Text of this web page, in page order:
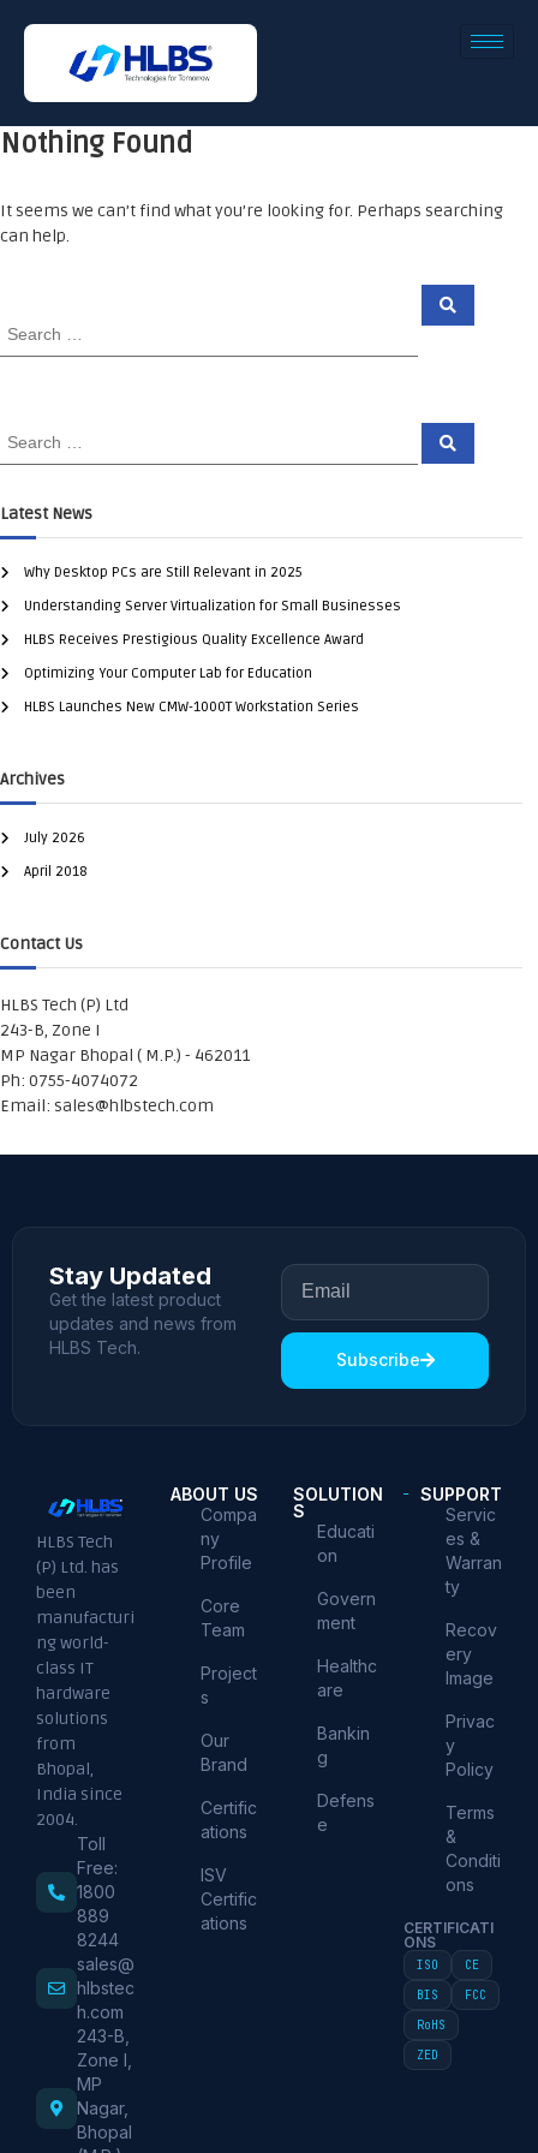
Nothing Found
It seems we can’t find what you’re looking for. Perhaps searching
can help.
Latest News
Why Desktop PCs are Still Relevant in 2025
Understanding Server Virtualization for Small Businesses
HLBS Receives Prestigious Quality Excellence Award
Optimizing Your Computer Lab for Education
HLBS Launches New CMW-1000T Workstation Series
Archives
July 2026
April 2018
Contact Us
HLBS Tech (P) Ltd
243-B, Zone I
MP Nagar Bhopal ( M.P.) - 462011
Ph: 0755-4074072
Email: sales@hlbstech.com
Stay Updated
Get the latest product
updates and news from
HLBS Tech.
Subscribe
HLBS Tech
(P) Ltd. has
been
manufacturi
ng world-
class IT
hardware
solutions
from
Bhopal,
India since
2004.
Toll
Free:
1800
889
8244
sales@
hlbstec
h.com
243-B,
Zone I,
MP
Nagar,
Bhopal
ABOUT US
Compa
ny
Profile
Core
Team
Project
s
Our
Brand
Certific
ations
ISV
Certific
ations
SOLUTION
S
Educati
on
Govern
ment
Healthc
are
Bankin
g
Defens
e
SUPPORT
Servic
es &
Warran
ty
Recov
ery
Image
Privac
y
Policy
Terms
&
Conditi
ons
CERTIFICATI
ONS
ISO
CE
BIS
FCC
RoHS
ZED